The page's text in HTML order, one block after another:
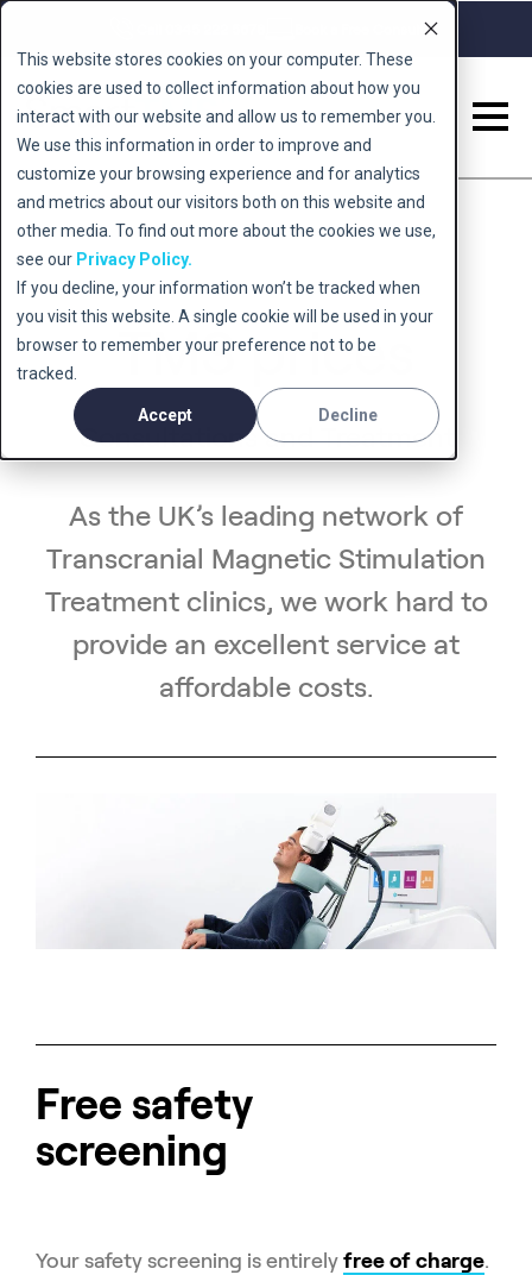
This website stores cookies on your computer. These
cookies are used to collect information about how you
interact with our website and allow us to remember you.
We use this information in order to improve and
customize your browsing experience and for analytics
and metrics about our visitors both on this website and
other media. To find out more about the cookies we use,
see our Privacy Policy.
If you decline, your information won’t be tracked when
you visit this website. A single cookie will be used in your
browser to remember your preference not to be
tracked.
Accept Decline
Book a Free Consult
Back to 'conditions'
TMS prices
Consultations and Treatment
As the UK’s leading network of
Transcranial Magnetic Stimulation
Treatment clinics, we work hard to
provide an excellent service at
affordable costs.
Free safety
screening
Your safety screening is entirely free of charge.